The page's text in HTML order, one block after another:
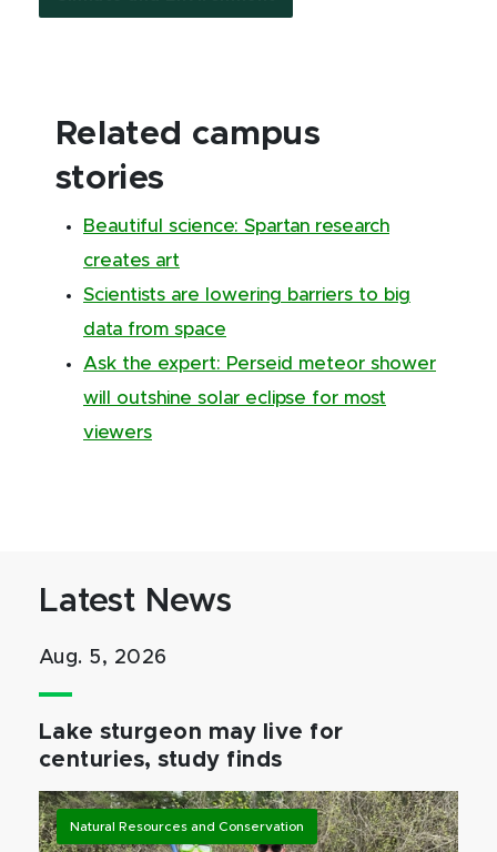
Related campus
stories
Beautiful science: Spartan research
creates art
Scientists are lowering barriers to big
data from space
Ask the expert: Perseid meteor shower
will outshine solar eclipse for most
viewers
Latest News
Aug. 5, 2026
Lake sturgeon may live for
centuries, study finds
Natural Resources and Conservation